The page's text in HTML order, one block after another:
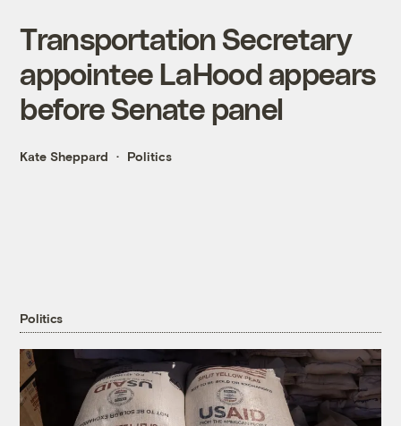
Transportation Secretary
appointee LaHood appears
before Senate panel
Kate Sheppard Politics
Politics